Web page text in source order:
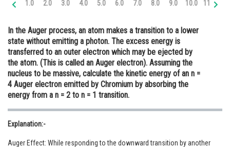
Medicine and Allied Sciences
Law
Animation and Design
Media, Mass Communication and
Journalism
Finance & Accounts
1.0 2.0 3.0 4.0 5.0 6.0 7.0 8.0 9.0 10.0 11.0
In the Auger process, an atom makes a transition to a lower
state without emitting a photon. The excess energy is
transferred to an outer electron which may be ejected by
the atom. (This is called an Auger electron). Assuming the
nucleus to be massive, calculate the kinetic energy of an n =
4 Auger electron emitted by Chromium by absorbing the
energy from a n = 2 to n = 1 transition.
Explanation:-
Auger Effect: While responding to the downward transition by another